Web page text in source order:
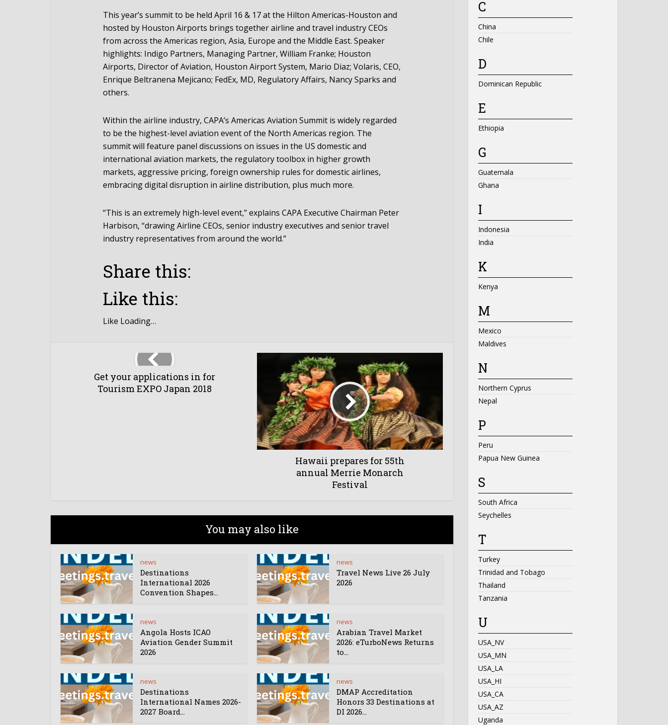
This year’s summit to be held April 16 & 17 at the Hilton Americas-Houston and
hosted by Houston Airports brings together airline and travel industry CEOs
from across the Americas region, Asia, Europe and the Middle East. Speaker
highlights: Indigo Partners, Managing Partner, William Franke; Houston
Airports, Director of Aviation, Houston Airport System, Mario Diaz; Volaris, CEO,
Enrique Beltranena Mejicano; FedEx, MD, Regulatory Affairs, Nancy Sparks and
others.
Within the airline industry, CAPA’s Americas Aviation Summit is widely regarded
to be the highest-level aviation event of the North Americas region. The
summit will feature panel discussions on issues in the US domestic and
international aviation markets, the regulatory toolbox in higher growth
markets, aggressive pricing, foreign ownership rules for domestic airlines,
embracing digital disruption in airline distribution, plus much more.
“This is an extremely high-level event,” explains CAPA Executive Chairman Peter
Harbison, “drawing Airline CEOs, senior industry executives and senior travel
industry representatives from around the world.”
Share this:
Like this:
Like Loading…
Get your applications in for
Tourism EXPO Japan 2018
Hawaii prepares for 55th
annual Merrie Monarch
Festival
You may also like
news
Destinations
International 2026
Convention Shapes...
news
Travel News Live 26 July
2026
news
Angola Hosts ICAO
Aviation Gender Summit
2026
news
Arabian Travel Market
2026: eTurboNews Returns
to...
news
Destinations
International Names 2026-
2027 Board...
news
DMAP Accreditation
Honors 33 Destinations at
DI 2026...
C
China
Chile
D
Dominican Republic
E
Ethiopia
G
Guatemala
Ghana
I
Indonesia
India
K
Kenya
M
Mexico
Maldives
N
Northern Cyprus
Nepal
P
Peru
Papua New Guinea
S
South Africa
Seychelles
T
Turkey
Trinidad and Tobago
Thailand
Tanzania
U
USA_NV
USA_MN
USA_LA
USA_HI
USA_CA
USA_AZ
Uganda